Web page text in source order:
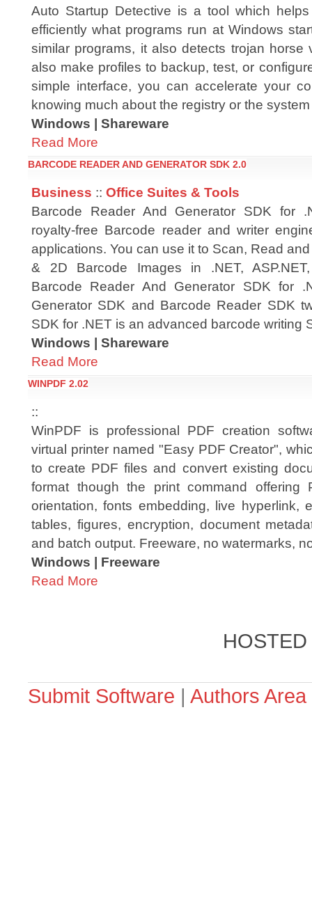
Auto Startup Detective is a tool which
efficiently what programs run at Windows
similar programs, it also detects trojan horse
also make profiles to backup, test, or
simple interface, you can accelerate your
knowing much about the registry or the
Windows | Shareware
Read More
BARCODE READER AND GENERATOR SDK 2.0
Business :: Office Suites & Tools
Barcode Reader And Generator SDK for
royalty-free Barcode reader and writer
applications. You can use it to Scan, Read
& 2D Barcode Images in .NET,
Barcode Reader And Generator SDK for
Generator SDK and Barcode Reader SDK
SDK for .NET is an advanced barcode writing
Windows | Shareware
Read More
WINPDF 2.02
::
WinPDF is professional PDF creation
virtual printer named "Easy PDF Creator",
to create PDF files and convert existing
format though the print command offering
orientation, fonts embedding, live hyperlink,
tables, figures, encryption, document
and batch output. Freeware, no watermarks,
Windows | Freeware
Read More
Submit Software | Authors Area